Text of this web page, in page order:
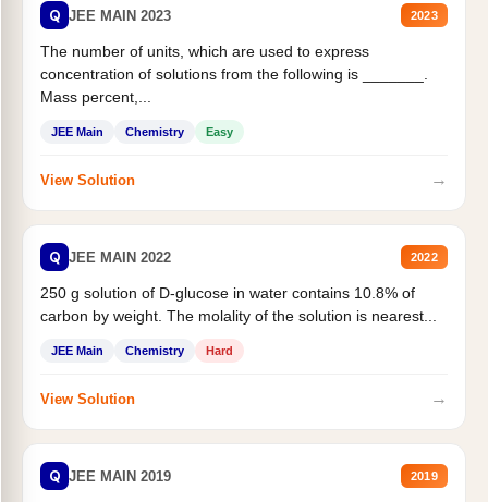
Q JEE MAIN 2023 2023
The number of units, which are used to express
concentration of solutions from the following is _______.
Mass percent,...
JEE Main Chemistry Easy
View Solution →
Q JEE MAIN 2022 2022
250 g solution of D-glucose in water contains 10.8% of
carbon by weight. The molality of the solution is nearest...
JEE Main Chemistry Hard
View Solution →
Q JEE MAIN 2019 2019